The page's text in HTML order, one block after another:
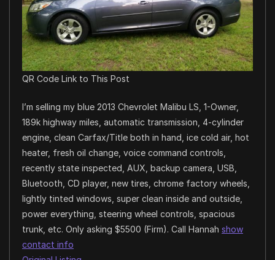
QR Code Link to This Post
I’m selling my blue 2013 Chevrolet Malibu LS, 1-Owner,
189k highway miles, automatic transmission, 4-cylinder
engine, clean Carfax/Title both in hand, ice cold air, hot
heater, fresh oil change, voice command controls,
recently state inspected, AUX, backup camera, USB,
Bluetooth, CD player, new tires, chrome factory wheels,
lightly tinted windows, super clean inside and outside,
power everything, steering wheel controls, spacious
trunk, etc. Only asking $5500 (Firm). Call Hannah show
contact info